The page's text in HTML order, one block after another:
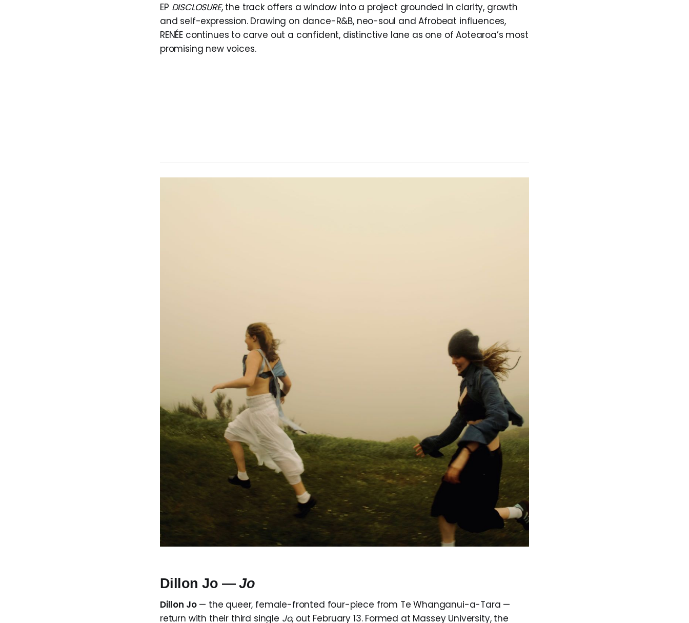
EP DISCLOSURE, the track offers a window into a project grounded in clarity, growth
and self-expression. Drawing on dance-R&B, neo-soul and Afrobeat influences,
RENÉE continues to carve out a confident, distinctive lane as one of Aotearoa’s most
promising new voices.
Dillon Jo —Jo
Dillon Jo— the queer, female-fronted four-piece from Te Whanganui-a-Tara —
return with their third single Jo, out February 13. Formed at Massey University, the